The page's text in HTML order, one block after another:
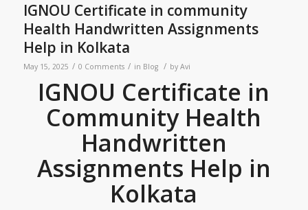
IGNOU Certificate in community
Health Handwritten Assignments
Help in Kolkata
May 15, 2025 / 0 Comments / in Blog / by Avi
IGNOU Certificate in
Community Health
Handwritten
Assignments Help in
Kolkata